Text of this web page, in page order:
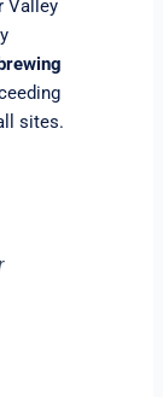
Valley
sites.